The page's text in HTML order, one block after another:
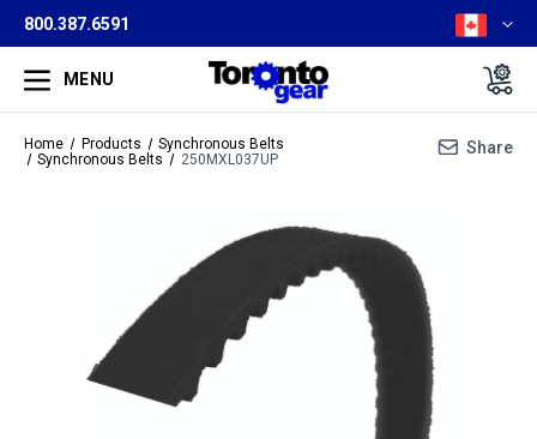
800.387.6591
MENU
Home Products
Synchronous Belts
Synchronous Belts
250MXL037UP
Share